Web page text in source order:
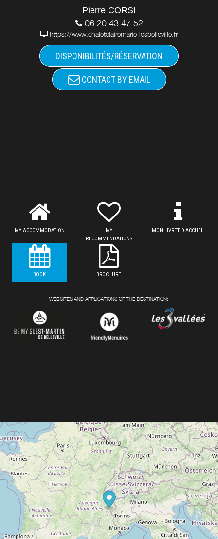
Pierre CORSI
06 20 43 47 52
https://www.chaletclairemarie-lesbelleville.fr
DISPONIBILITÉS/RÉSERVATION
CONTACT BY EMAIL
MY ACCOMMODATION
MY
RECOMMENDATIONS
MON LIVRET D'ACCUEIL
BOOK BROCHURE
WEBSITES AND APPLICATIONS OF THE DESTINATION: